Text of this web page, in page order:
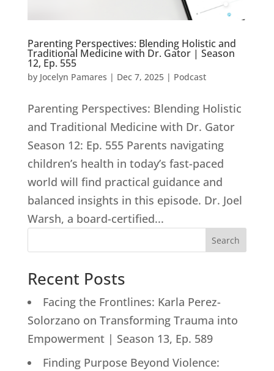
Parenting Perspectives: Blending Holistic and
Traditional Medicine with Dr. Gator | Season
12, Ep. 555
by Jocelyn Pamares | Dec 7, 2025| Podcast
Parenting Perspectives: Blending Holistic
and Traditional Medicine with Dr. Gator
Season 12: Ep. 555 Parents navigating
children’s health in today’s fast-paced
world will find practical guidance and
balanced insights in this episode. Dr. Joel
Warsh, a board-certified...
Search
Recent Posts
Facing the Frontlines: Karla Perez-
Solorzano on Transforming Trauma into
Empowerment | Season 13, Ep. 589
Finding Purpose Beyond Violence: